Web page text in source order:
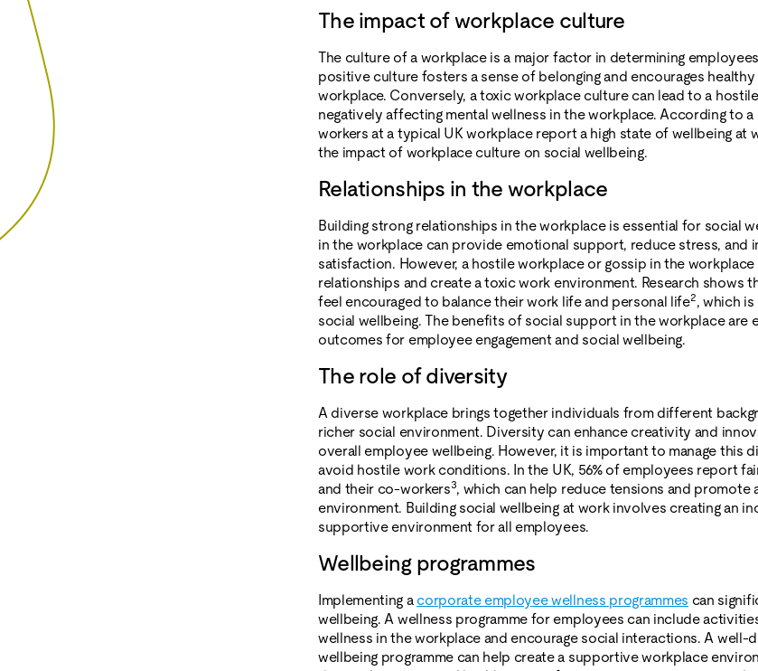
The impact of workplace culture
The culture of a workplace is a major factor in determining
positive culture fosters a sense of belonging and encourages
workplace. Conversely, a toxic workplace culture can lead to a
negatively affecting mental wellness in the workplace. According to a
workers at a typical UK workplace report a high state of wellbeing at
the impact of workplace culture on social wellbeing.
Relationships in the workplace
Building strong relationships in the workplace is essential for social
in the workplace can provide emotional support, reduce stress, and
satisfaction. However, a hostile workplace or gossip in the
relationships and create a toxic work environment. Research shows
feel encouraged to balance their work life and personal life2, which
social wellbeing. The benefits of social support in the workplace are
outcomes for employee engagement and social wellbeing.
The role of diversity
A diverse workplace brings together individuals from different
richer social environment. Diversity can enhance creativity and
overall employee wellbeing. However, it is important to manage this
avoid hostile work conditions. In the UK, 56% of employees report
and their co-workers3, which can help reduce tensions and promote
environment. Building social wellbeing at work involves creating an
supportive environment for all employees.
Wellbeing programmes
Implementing a corporate employee wellness programmes can
wellbeing. A wellness programme for employees can include
wellness in the workplace and encourage social interactions. A well-
wellbeing programme can help create a supportive workplace